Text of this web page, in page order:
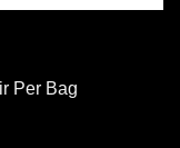
Per Bag
quantity